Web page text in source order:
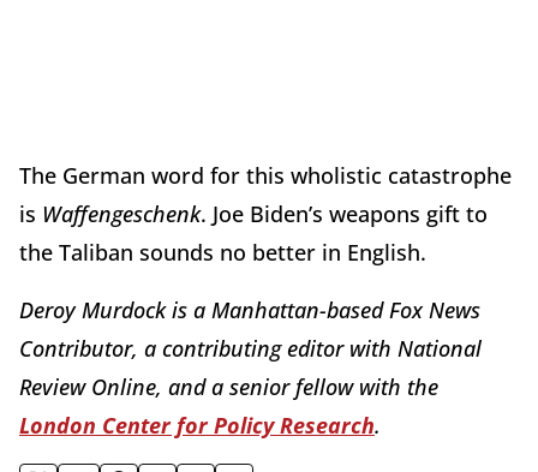
The German word for this wholistic catastrophe
is Waffengeschenk. Joe Biden’s weapons gift to
the Taliban sounds no better in English.
Deroy Murdock is a Manhattan-based Fox News
Contributor, a contributing editor with National
Review Online, and a senior fellow with the
London Center for Policy Research.